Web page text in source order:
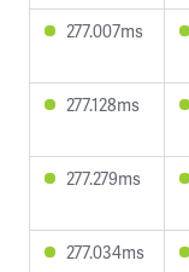
277.007ms
277.128ms
277.279ms
277.034ms